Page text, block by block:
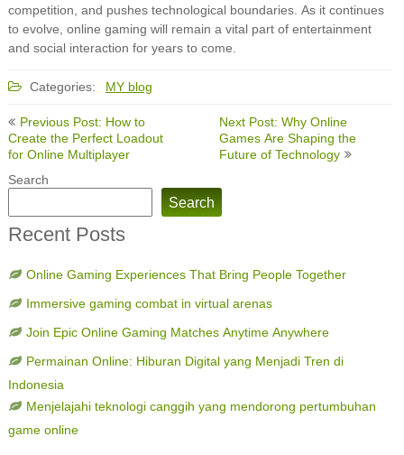
competition, and pushes technological boundaries. As it continues
to evolve, online gaming will remain a vital part of entertainment
and social interaction for years to come.
Categories: MY blog
Post
navigation
Previous Post: How to
Create the Perfect Loadout
for Online Multiplayer
Next Post: Why Online
Games Are Shaping the
Future of Technology
Search
Search
Recent Posts
Online Gaming Experiences That Bring People Together
Immersive gaming combat in virtual arenas
Join Epic Online Gaming Matches Anytime Anywhere
Permainan Online: Hiburan Digital yang Menjadi Tren di
Indonesia
Menjelajahi teknologi canggih yang mendorong pertumbuhan
game online